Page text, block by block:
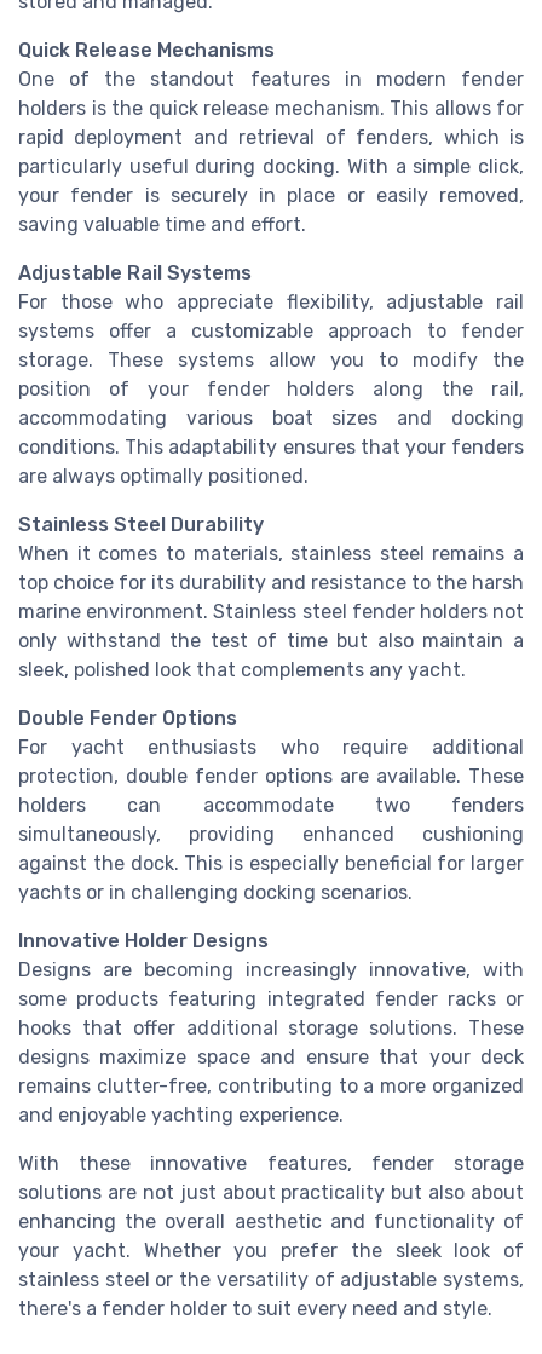
Quick Release Mechanisms
One of the standout features in modern fender
holders is the quick release mechanism. This allows for
rapid deployment and retrieval of fenders, which is
particularly useful during docking. With a simple click,
your fender is securely in place or easily removed,
saving valuable time and effort.
Adjustable Rail Systems
For those who appreciate flexibility, adjustable rail
systems offer a customizable approach to fender
storage. These systems allow you to modify the
position of your fender holders along the rail,
accommodating various boat sizes and docking
conditions. This adaptability ensures that your fenders
are always optimally positioned.
Stainless Steel Durability
When it comes to materials, stainless steel remains a
top choice for its durability and resistance to the harsh
marine environment. Stainless steel fender holders not
only withstand the test of time but also maintain a
sleek, polished look that complements any yacht.
Double Fender Options
For yacht enthusiasts who require additional
protection, double fender options are available. These
holders can accommodate two fenders
simultaneously, providing enhanced cushioning
against the dock. This is especially beneficial for larger
yachts or in challenging docking scenarios.
Innovative Holder Designs
Designs are becoming increasingly innovative, with
some products featuring integrated fender racks or
hooks that offer additional storage solutions. These
designs maximize space and ensure that your deck
remains clutter-free, contributing to a more organized
and enjoyable yachting experience.
With these innovative features, fender storage
solutions are not just about practicality but also about
enhancing the overall aesthetic and functionality of
your yacht. Whether you prefer the sleek look of
stainless steel or the versatility of adjustable systems,
there's a fender holder to suit every need and style.